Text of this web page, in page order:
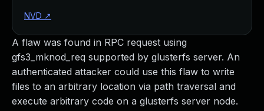
A flaw was found in RPC request using
gfs3_mknod_req supported by glusterfs server. An
authenticated attacker could use this flaw to write
files to an arbitrary location via path traversal and
execute arbitrary code on a glusterfs server node.
NVD ↗